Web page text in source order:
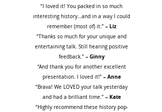
“I loved it! You packed in so much
interesting history…and in a way I could
remember (most of) it.” – Liz
“Thanks so much for your unique and
entertaining talk. Still hearing positive
feedback.” – Ginny
“And thank you for another excellent
presentation. I loved it!” – Anne
“Brava! We LOVED your talk yesterday
and had a brilliant time.” – Kate
“Highly recommend these history pop-